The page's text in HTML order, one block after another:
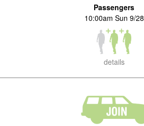
Passengers
10:00am Sun 9/28
details